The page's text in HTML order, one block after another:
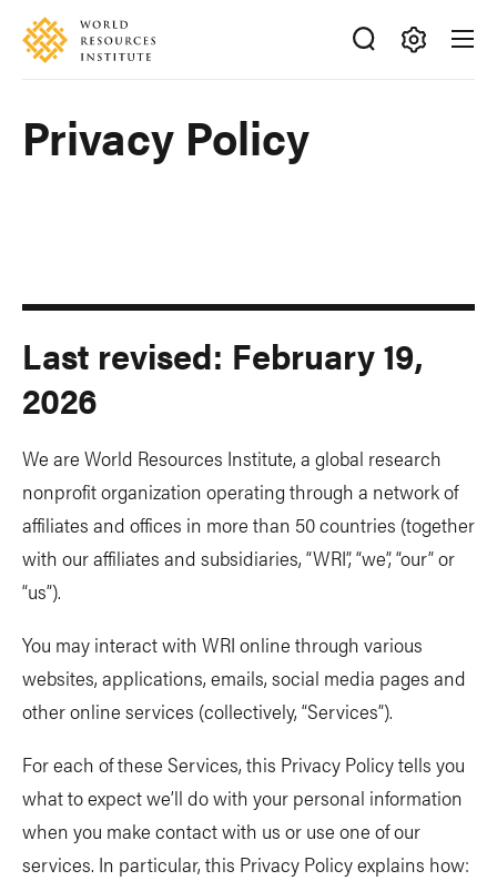
Skip
main
Accessibility
Making
Big
Ideas
Happen
Privacy Policy
Last revised: February 19,
2026
We are World Resources Institute, a global research
nonprofit organization operating through a network of
affiliates and offices in more than 50 countries (together
with our affiliates and subsidiaries, “WRI”, “we”, “our” or
“us”).
You may interact with WRI online through various
websites, applications, emails, social media pages and
other online services (collectively, “Services”).
For each of these Services, this Privacy Policy tells you
what to expect we’ll do with your personal information
when you make contact with us or use one of our
services. In particular, this Privacy Policy explains how: